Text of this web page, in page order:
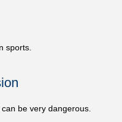
sports.
be very dangerous.